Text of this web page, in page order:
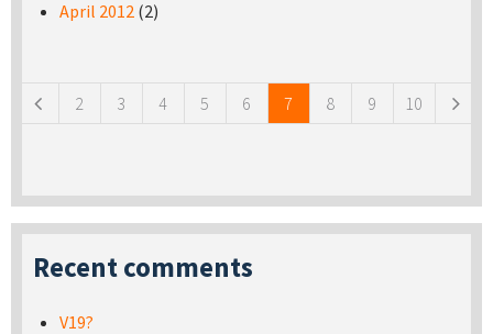
April 2012 (2)
2 3 4 5 6 7 8 9 10
Recent comments
V19?